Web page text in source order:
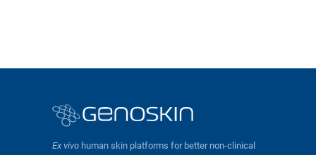
Ex vivo human skin platforms for better non-clinical